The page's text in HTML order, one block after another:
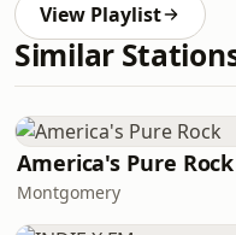
View Playlist
Similar
America's Pure Rock
Montgomery